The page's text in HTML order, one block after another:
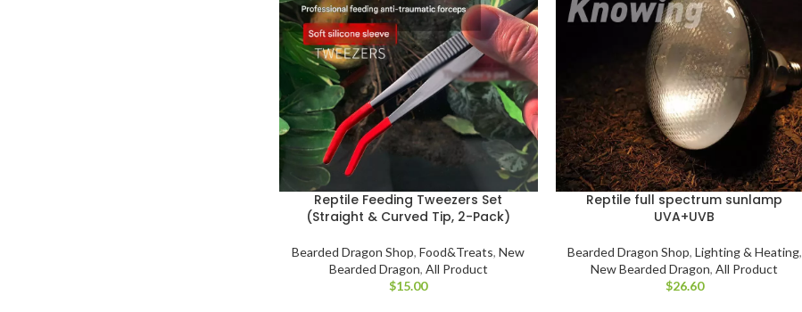
Reptile Feeding Tweezers Set
(Straight & Curved Tip, 2-Pack)
Bearded Dragon Shop,Food&Treats,New
Bearded Dragon, All Product
$
Reptile full spectrum sunlamp
UVA+UVB
Bearded Dragon Shop, Lighting & Heating,
New Bearded Dragon,All Product
$